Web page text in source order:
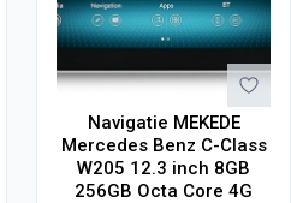
Navigatie MEKEDE
Mercedes Benz C-Class
W205 12.3 inch 8GB
256GB Octa Core 4G